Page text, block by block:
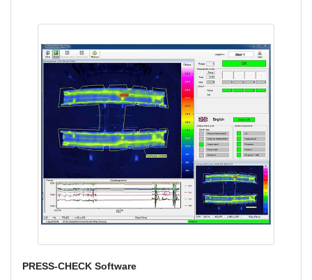
PRESS-CHECK Software